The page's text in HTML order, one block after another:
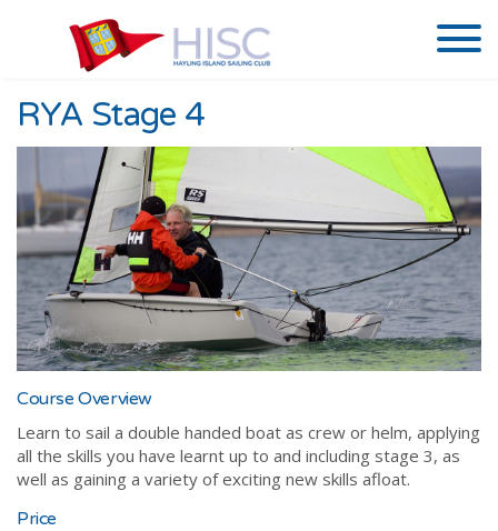
RYA Stage 4
Course Overview
Learn to sail a double handed boat as crew or helm, applying
all the skills you have learnt up to and including stage 3, as
well as gaining a variety of exciting new skills afloat.
Price